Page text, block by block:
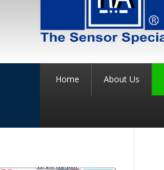
Home About Us